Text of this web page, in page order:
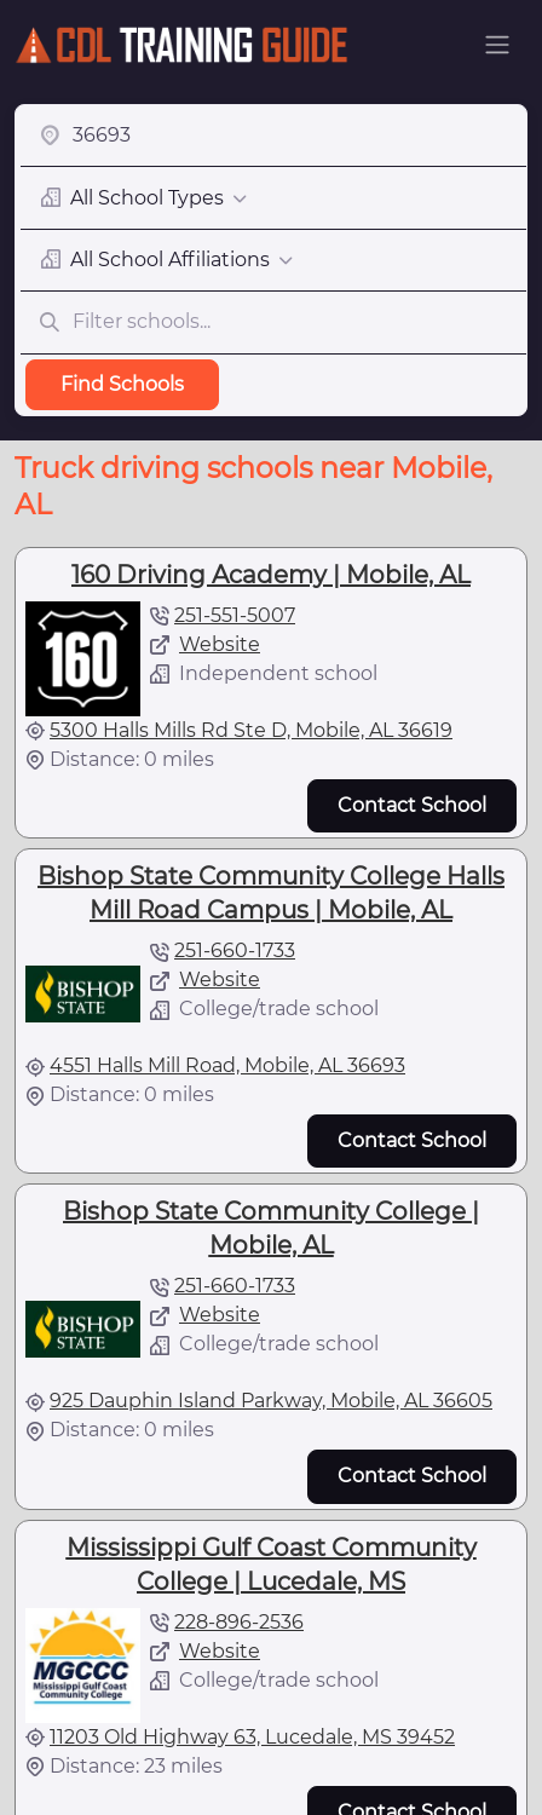
All School Types
All School Affiliations
Find Schools
Truck driving schools near Mobile,
AL
160 Driving Academy | Mobile, AL
251-551-5007
Website
Independent school
5300 Halls Mills Rd Ste D, Mobile, AL 36619
Distance: 0 miles
Contact School
Bishop State Community College Halls
Mill Road Campus | Mobile, AL
251-660-1733
Website
College/trade school
4551 Halls Mill Road, Mobile, AL 36693
Distance: 0 miles
Contact School
Bishop State Community College |
Mobile, AL
251-660-1733
Website
College/trade school
925 Dauphin Island Parkway, Mobile, AL 36605
Distance: 0 miles
Contact School
Mississippi Gulf Coast Community
College | Lucedale, MS
228-896-2536
Website
College/trade school
11203 Old Highway 63, Lucedale, MS 39452
Distance: 23 miles